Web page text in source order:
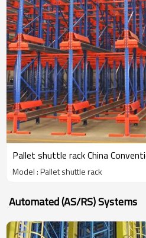
Pallet shuttle
Model : Pallet shuttle rack
Automated (AS/RS) Systems